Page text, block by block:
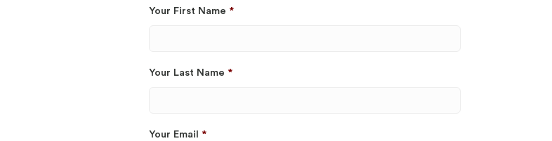
Your First Name *
Your Last Name *
Your Email *